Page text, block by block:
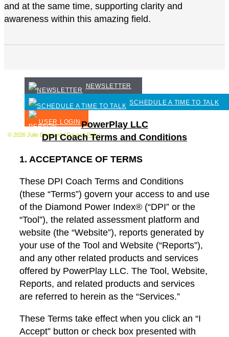
and at the same time, supporting clarity and
awareness within this amazing field.
NEWSLETTER
SCHEDULE A TIME TO TALK
USER LOGIN
© 2026 Julie Diamond |Privacy Policy
PowerPlay LLC
DPI Coach Terms and Conditions
1. ACCEPTANCE OF TERMS
These DPI Coach Terms and Conditions
(these “Terms”) govern your access to and use
of the Diamond Power Index® (“DPI” or the
“Tool”), the related assessment platform and
website (the “Website”), reports generated by
your use of the Tool and Website (“Reports”),
and any other related products and services
offered by PowerPlay LLC. The Tool, Website,
Reports, and related products and services
are referred to herein as the “Services.”
These Terms take effect when you click an “I
Accept” button or check box presented with